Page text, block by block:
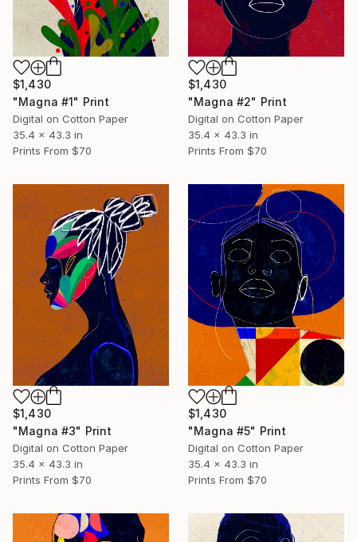
$1,430
"Magna #1" Print
Digital on Cotton Paper
35.4 x 43.3 in
Prints From $70
$1,430
"Magna #2" Print
Digital on Cotton Paper
35.4 x 43.3 in
Prints From $70
$1,430
"Magna #3" Print
Digital on Cotton Paper
35.4 x 43.3 in
Prints From $70
$1,430
"Magna #5" Print
Digital on Cotton Paper
35.4 x 43.3 in
Prints From $70